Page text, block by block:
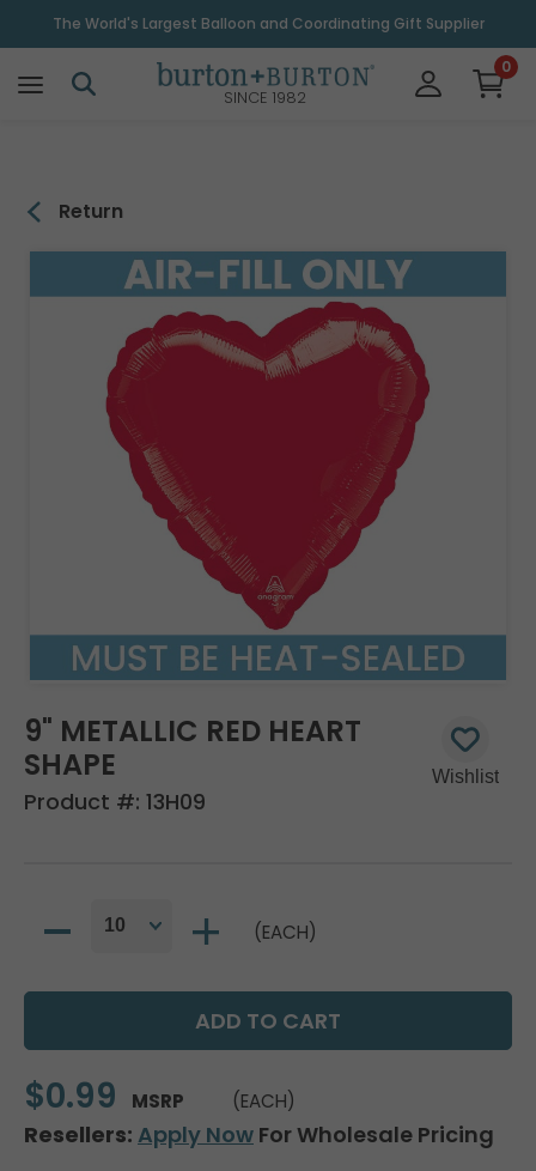
The World's Largest Balloon and Coordinating Gift Supplier
SINCE 1982
0
Return
9" METALLIC RED HEART
SHAPE
Product #: 13H09
(EACH)
$0.99 MSRP (EACH)
Resellers: Apply Now For Wholesale Pricing